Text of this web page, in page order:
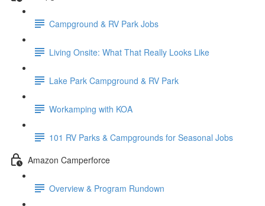
Campground & RV Park Jobs
Living Onsite: What That Really Looks Like
Lake Park Campground & RV Park
Workamping with KOA
101 RV Parks & Campgrounds for Seasonal Jobs
Amazon Camperforce
Overview & Program Rundown